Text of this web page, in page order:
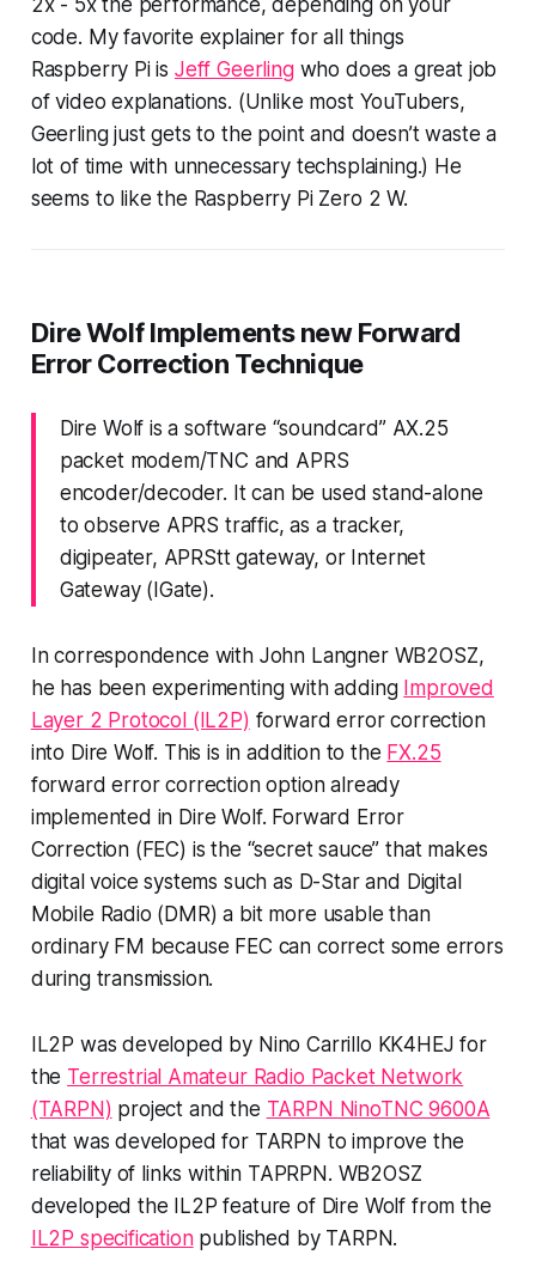
code. My favorite explainer for all things
Raspberry Pi is Jeff Geerlingwho does a great job
of video explanations. (Unlike most YouTubers,
Geerling just gets to the point and doesn’t waste a
lot of time with unnecessary techsplaining.) He
seems to like the Raspberry Pi Zero 2 W.
Dire Wolf Implements new Forward
Error Correction Technique
Dire Wolf is a software “soundcard” AX.25
packet modem/TNC and APRS
encoder/decoder. It can be used stand-alone
to observe APRS traffic, as a tracker,
digipeater, APRStt gateway, or Internet
Gateway (IGate).
In correspondence with John Langner WB2OSZ,
he has been experimenting with adding Improved
Layer 2 Protocol (IL2P) forward error correction
into Dire Wolf. This is in addition to the FX.25
forward error correction option already
implemented in Dire Wolf. Forward Error
Correction (FEC) is the “secret sauce” that makes
digital voice systems such as D-Star and Digital
Mobile Radio (DMR) a bit more usable than
ordinary FM because FEC can correct some errors
during transmission.
IL2P was developed by Nino Carrillo KK4HEJ for
the Terrestrial Amateur Radio Packet Network
(TARPN) project and the TARPN NinoTNC 9600A
that was developed for TARPN to improve the
reliability of links within TAPRPN. WB2OSZ
developed the IL2P feature of Dire Wolf from the
IL2P specificationpublished by TARPN.